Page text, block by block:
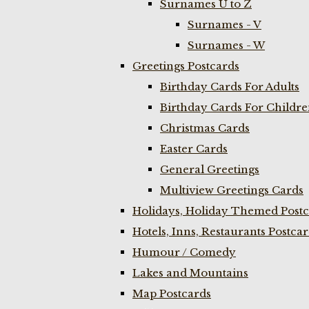
Surnames U to Z
Surnames - V
Surnames - W
Greetings Postcards
Birthday Cards For Adults
Birthday Cards For
Christmas Cards
Easter Cards
General Greetings
Multiview Greetings Cards
Holidays, Holiday Themed
Hotels, Inns, Restaurants
Humour / Comedy
Lakes and Mountains
Map Postcards